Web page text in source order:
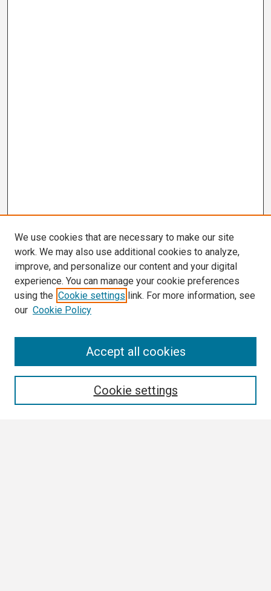
We use cookies that are necessary to make our site
work. We may also use additional cookies to analyze,
improve, and personalize our content and your digital
experience. You can manage your cookie preferences
using the Cookie settings link. For more information, see
our Cookie Policy
Cookie settings
Accept all cookies